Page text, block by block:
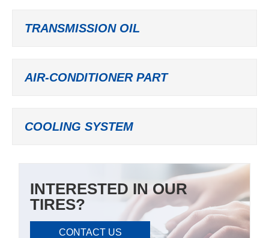
TRANSMISSION OIL
AIR-CONDITIONER PART
COOLING SYSTEM
INTERESTED IN OUR
TIRES?
CONTACT US